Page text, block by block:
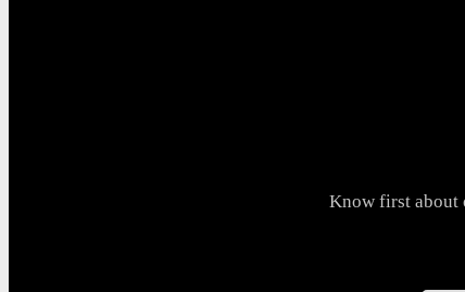
Know first about